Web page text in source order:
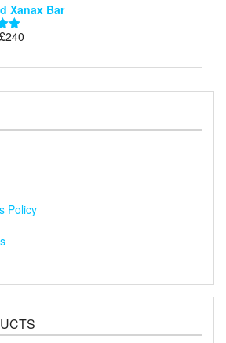
£120
Xanax Bar
£240
£120
Policy